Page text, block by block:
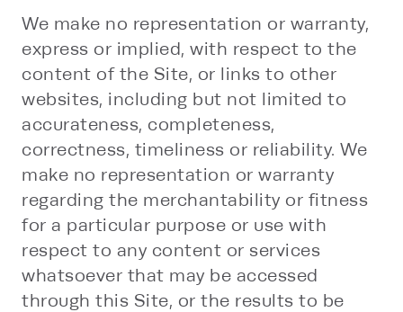
We make no representation or warranty,
express or implied, with respect to the
content of the Site, or links to other
websites, including but not limited to
accurateness, completeness,
correctness, timeliness or reliability. We
make no representation or warranty
regarding the merchantability or fitness
for a particular purpose or use with
respect to any content or services
whatsoever that may be accessed
through this Site, or the results to be